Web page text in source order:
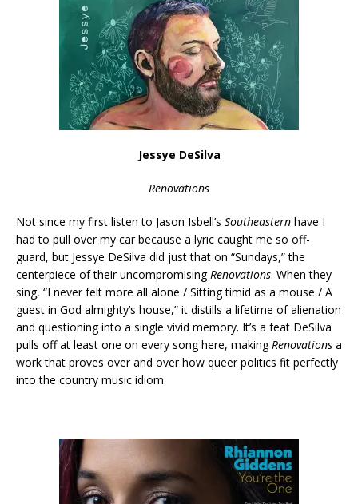
Jessye DeSilva
Renovations
Not since my first listen to Jason Isbell’s Southeastern have I
had to pull over my car because a lyric caught me so off-
guard, but Jessye DeSilva did just that on “Sundays,” the
centerpiece of their uncompromisingRenovations. When they
sing, “I never felt more all alone / Sitting timid as a mouse / A
guest in God almighty’s house,” it distills a lifetime of alienation
and questioning into a single vivid memory. It’s a feat DeSilva
pulls off at least one on every song here, makingRenovations a
work that proves over and over how queer politics fit perfectly
into the country music idiom.